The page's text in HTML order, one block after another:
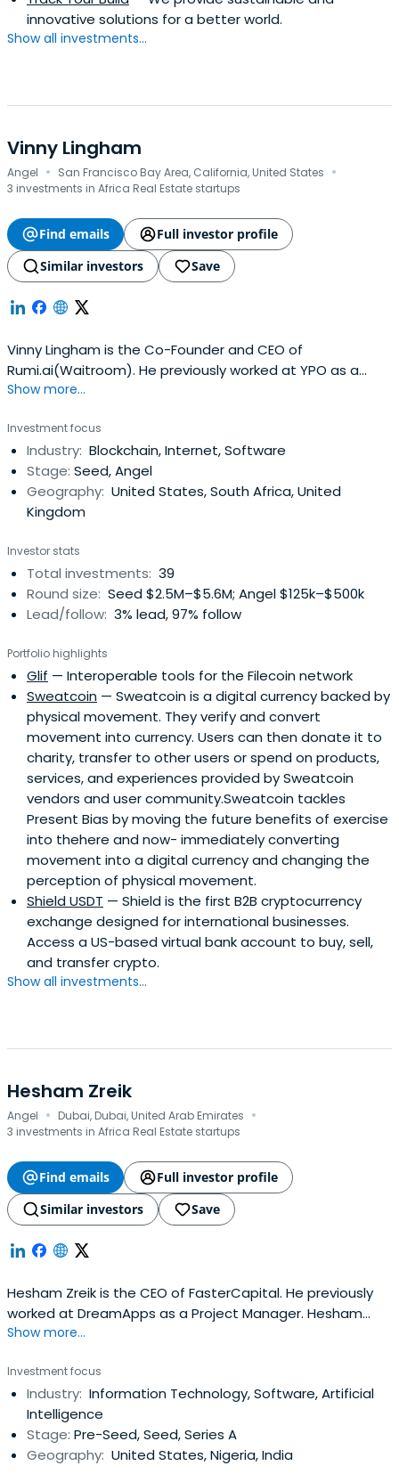
innovative solutions for a better world.
Show all investments...
Vinny Lingham
Angel · San Francisco Bay Area, California, United States ·
3 investments in Africa Real Estate startups
Find emails
Full investor profile
Similar investors
Save
Vinny Lingham is the Co-Founder and CEO of
Rumi.ai(Waitroom). He previously worked at YPO as a
Member. Vinny Lingham attended Harvard Business
Show more...
Investment focus
Industry: Blockchain, Internet, Software
Stage: Seed, Angel
Geography: United States, South Africa, United
Kingdom
Investor stats
Total investments: 39
Round size: Seed $2.5M–$5.6M; Angel $125k–$500k
Lead/follow: 3% lead, 97% follow
Portfolio highlights
Glif — Interoperable tools for the Filecoin network
Sweatcoin — Sweatcoin is a digital currency backed by
physical movement. They verify and convert
movement into currency. Users can then donate it to
charity, transfer to other users or spend on products,
services, and experiences provided by Sweatcoin
vendors and user community.Sweatcoin tackles
Present Bias by moving the future benefits of exercise
into thehere and now- immediately converting
movement into a digital currency and changing the
perception of physical movement.
Shield USDT — Shield is the first B2B cryptocurrency
exchange designed for international businesses.
Access a US-based virtual bank account to buy, sell,
and transfer crypto.
Show all investments...
Hesham Zreik
Angel · Dubai, Dubai, United Arab Emirates ·
3 investments in Africa Real Estate startups
Find emails
Full investor profile
Similar investors
Save
Hesham Zreik is the CEO of FasterCapital. He previously
worked at DreamApps as a Project Manager. Hesham
attended the University of Westminster.
Show more...
Investment focus
Industry: Information Technology, Software, Artificial
Intelligence
Stage: Pre-Seed, Seed, Series A
Geography: United States, Nigeria, India